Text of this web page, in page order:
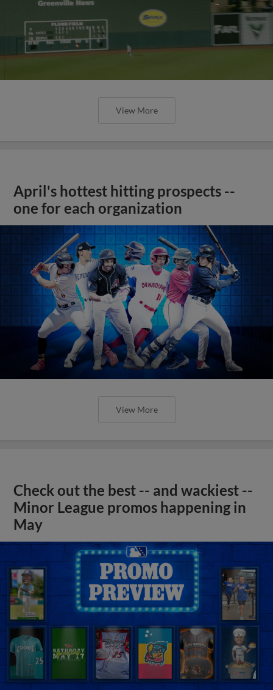
View More
April's hottest hitting prospects --
one for each organization
View More
Check out the best -- and wackiest --
Minor League promos happening in
May